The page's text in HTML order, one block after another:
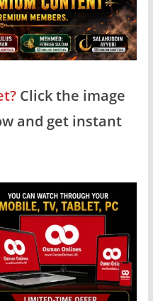
Click the image
and get instant